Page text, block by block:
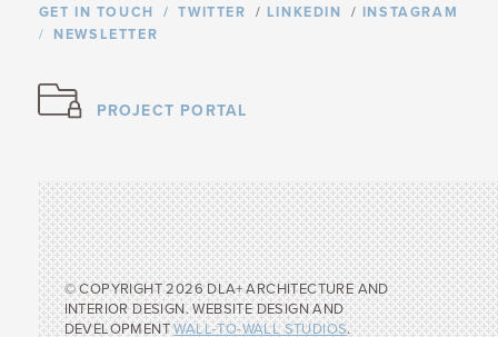
GET IN TOUCH TWITTER / LINKEDIN / INSTAGRAM
NEWSLETTER
PROJECT PORTAL
© COPYRIGHT 2026 DLA+ ARCHITECTURE AND
INTERIOR DESIGN. WEBSITE DESIGN AND
DEVELOPMENTWALL-TO-WALL STUDIOS.